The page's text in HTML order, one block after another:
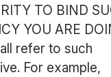
TO BIND
YOU ARE
refer to such
For example,